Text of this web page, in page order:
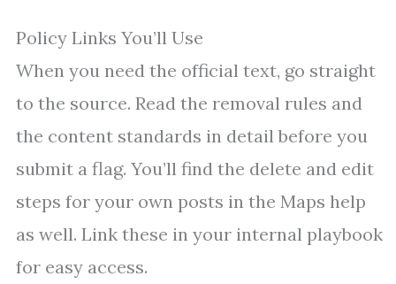
Policy Links You’ll Use
When you need the official text, go straight
to the source. Read the removal rules and
the content standards in detail before you
submit a flag. You’ll find the delete and edit
steps for your own posts in the Maps help
as well. Link these in your internal playbook
for easy access.